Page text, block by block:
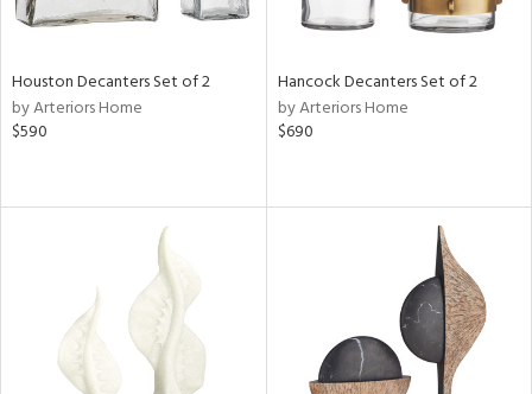
Houston Decanters Set of 2
by Arteriors Home
$590
Hancock Decanters Set of 2
by Arteriors Home
$690